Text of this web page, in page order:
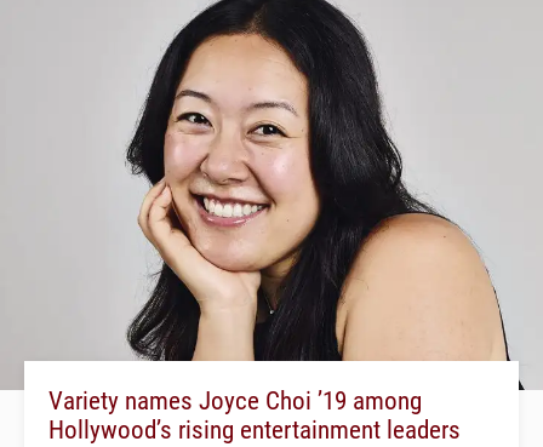
Variety names Joyce Choi ’19 among
Hollywood’s rising entertainment leaders